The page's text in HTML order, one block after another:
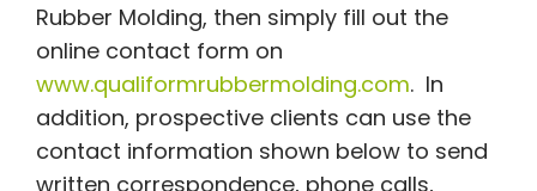
Rubber Molding, then simply fill out the
online contact form on
www.qualiformrubbermolding.com. In
addition, prospective clients can use the
contact information shown below to send
written correspondence, phone calls,